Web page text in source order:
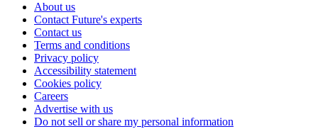
About us
Contact Future's experts
Contact us
Terms and conditions
Privacy policy
Accessibility statement
Cookies policy
Careers
Advertise with us
Do not sell or share my personal information